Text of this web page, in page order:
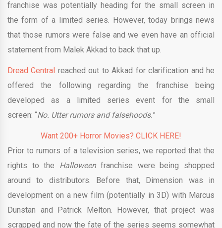
franchise was potentially heading for the small screen in
the form of a limited series. However, today brings news
that those rumors were false and we even have an official
statement from Malek Akkad to back that up.
Dread Central reached out to Akkad for clarification and he
offered the following regarding the franchise being
developed as a limited series event for the small
screen: “No. Utter rumors and falsehoods.”
Want 200+ Horror Movies? CLICK HERE!
Prior to rumors of a television series, we reported that the
rights to the Halloweenfranchise were being shopped
around to distributors. Before that, Dimension was in
development on a new film (potentially in 3D) with Marcus
Dunstan and Patrick Melton. However, that project was
scrapped and now the fate of the series seems somewhat